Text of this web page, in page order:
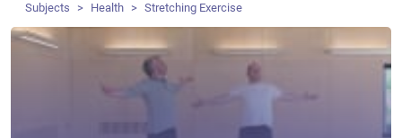
Subjects Health Stretching Exercise